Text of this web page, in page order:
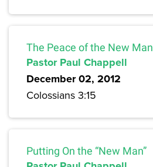
The Peace of the New Man
Pastor Paul Chappell
December 02, 2012
Colossians 3:15
Putting On the “New Man”